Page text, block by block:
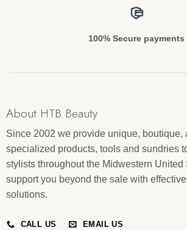
100% Secure payments
About HTB Beauty
Since 2002 we provide unique, boutique,
specialized products, tools and sundries
stylists throughout the Midwestern United
support you beyond the sale with
solutions.
CALL US EMAIL US